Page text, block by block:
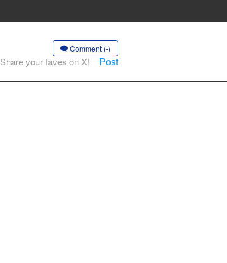
Comment (-)
Share your faves on X! Post